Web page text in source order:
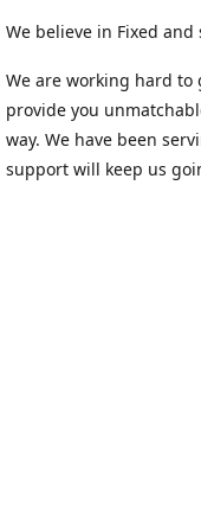
We believe in Fixed
We are working hard to
provide you
way. We have been
support will keep us